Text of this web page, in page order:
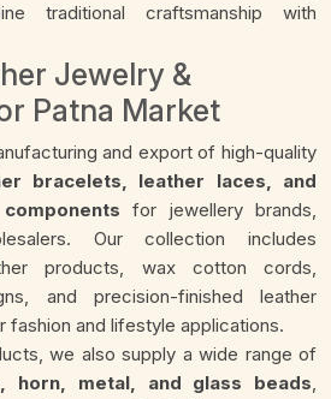
traditional craftsmanship with
Jewelry &
Patna Market
and export of high-quality
bracelets, leather laces, and
for jewellery brands,
Our collection includes
products, wax cotton cords,
and precision-finished leather
and lifestyle applications.
we also supply a wide range of
horn, metal, and glass beads,